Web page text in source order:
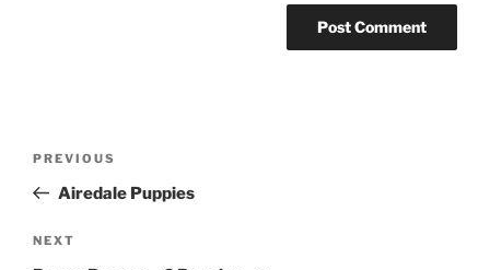
Previous
Post
PREVIOUS
Airedale Puppies
Next
NEXT